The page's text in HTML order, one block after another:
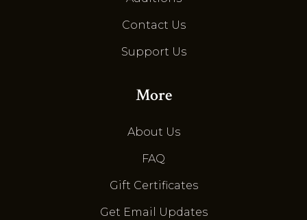
Contact Us
Support Us
More
About Us
FAQ
Gift Certificates
Get Email Updates